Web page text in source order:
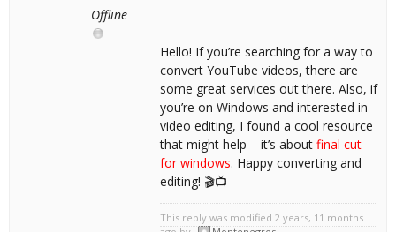
Offline
Hello! If you’re searching for a way to
convert YouTube videos, there are
some great services out there. Also, if
you’re on Windows and interested in
video editing, I found a cool resource
that might help – it’s about final cut
for windows. Happy converting and
editing! 🎬📺
This reply was modified 2 years, 11 months